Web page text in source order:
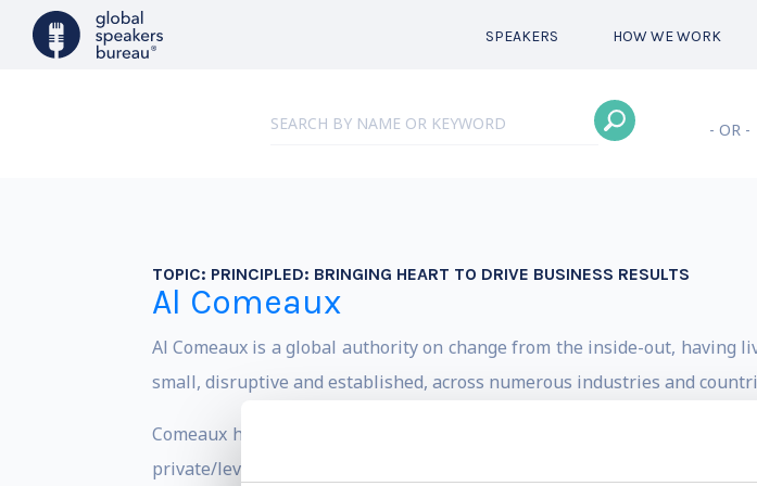
SPEAKERS HOW WE WORK
- OR -
TOPIC: PRINCIPLED: BRINGING HEART TO DRIVE BUSINESS RESULTS
Al Comeaux
Al Comeaux is a global authority on change from the inside-out, having
small, disruptive and established, across numerous industries and
Comeaux has held senior leadership positions championing vast
private/leveraged buyout, digital transformations, two startups inside